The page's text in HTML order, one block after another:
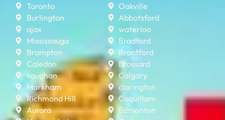
Toronto
Burlington
ajax
Mississauga
Brampton
Caledon
vaughan
Markham
Richmond Hill
Aurora
Oakville
Abbotsford
waterloo
Bradford
Brantford
Brossard
Calgary
clarington
Coquitlam
Edmonton